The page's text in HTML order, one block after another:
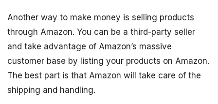
Another way to make money is selling products
through Amazon. You can be a third-party seller
and take advantage of Amazon’s massive
customer base by listing your products on Amazon.
The best part is that Amazon will take care of the
shipping and handling.